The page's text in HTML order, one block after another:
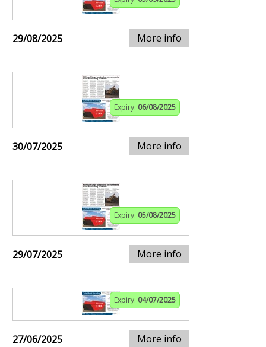
29/08/2025 More info
Expiry: 06/08/2025
30/07/2025 More info
Expiry: 05/08/2025
29/07/2025 More info
Expiry: 04/07/2025
27/06/2025 More info